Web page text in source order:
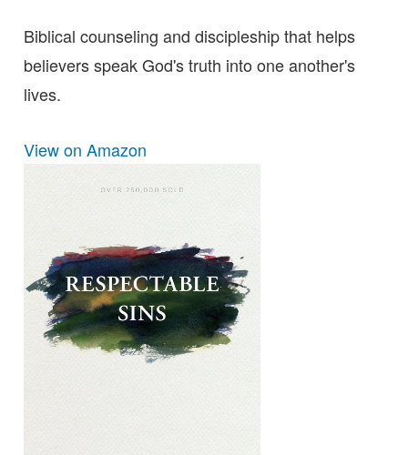
Biblical counseling and discipleship that helps
believers speak God's truth into one another's
lives.
View on Amazon